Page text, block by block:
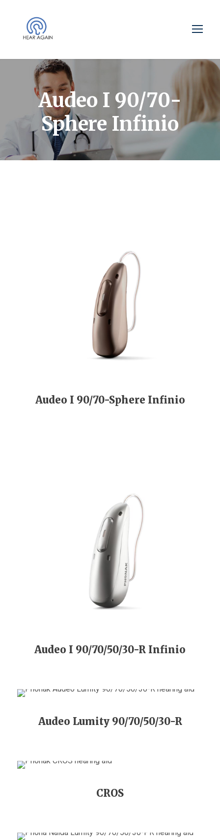
Audeo I 90/70-
Sphere Infinio
Audeo I 90/70-Sphere Infinio
Audeo I 90/70/50/30-R Infinio
Audeo Lumity 90/70/50/30-R
CROS